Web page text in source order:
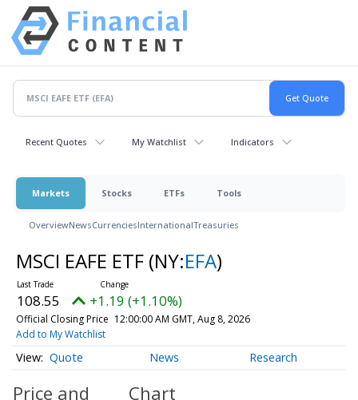
Recent Quotes My Watchlist Indicators
Markets Stocks ETFs Tools
OverviewNewsCurrenciesInternationalTreasuries
MSCI EAFE ETF (NY:EFA)
108.55 +1.19 (+1.10%)
Official Closing Price 12:00:00 AM GMT, Aug 8, 2026
Add to My Watchlist
Quote News Research
Price and
Chart